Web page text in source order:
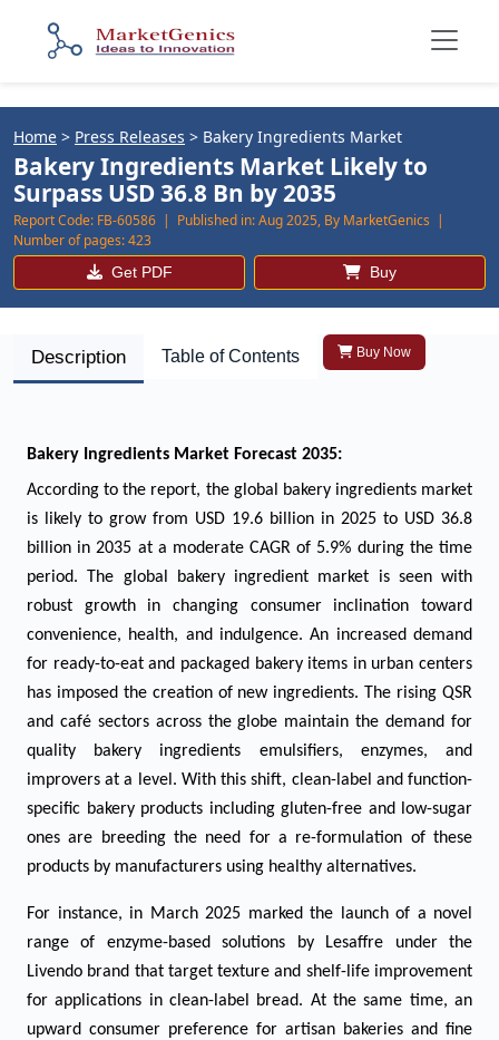
Home > Press Releases > Bakery Ingredients Market
Bakery Ingredients Market Likely to
Surpass USD 36.8 Bn by 2035
Report Code: FB-60586 | Published in:Aug 2025, By MarketGenics |
Number of pages:423
Get PDF Buy
Description Table of Contents Buy Now
Bakery Ingredients Market Forecast 2035:
According to the report, the global bakery ingredients market
is likely to grow from USD 19.6 billion in 2025 to USD 36.8
billion in 2035 at a moderate CAGR of 5.9% during the time
period. The global bakery ingredient market is seen with
robust growth in changing consumer inclination toward
convenience, health, and indulgence. An increased demand
for ready-to-eat and packaged bakery items in urban centers
has imposed the creation of new ingredients. The rising QSR
and café sectors across the globe maintain the demand for
quality bakery ingredients emulsifiers, enzymes, and
improvers at a level. With this shift, clean-label and function-
specific bakery products including gluten-free and low-sugar
ones are breeding the need for a re-formulation of these
products by manufacturers using healthy alternatives.
For instance, in March 2025 marked the launch of a novel
range of enzyme-based solutions by Lesaffre under the
Livendo brand that target texture and shelf-life improvement
for applications in clean-label bread. At the same time, an
upward consumer preference for artisan bakeries and fine